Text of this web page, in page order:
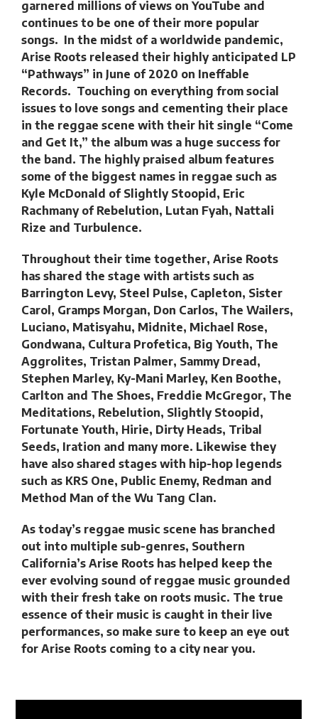
garnered millions of views on YouTube and
continues to be one of their more popular
songs. In the midst of a worldwide pandemic,
Arise Roots released their highly anticipated LP
“Pathways” in June of 2020 on Ineffable
Records. Touching on everything from social
issues to love songs and cementing their place
in the reggae scene with their hit single “Come
and Get It,” the album was a huge success for
the band. The highly praised album features
some of the biggest names in reggae such as
Kyle McDonald of Slightly Stoopid, Eric
Rachmany of Rebelution, Lutan Fyah, Nattali
Rize and Turbulence.
Throughout their time together, Arise Roots
has shared the stage with artists such as
Barrington Levy, Steel Pulse, Capleton, Sister
Carol, Gramps Morgan, Don Carlos, The Wailers,
Luciano, Matisyahu, Midnite, Michael Rose,
Gondwana, Cultura Profetica, Big Youth, The
Aggrolites, Tristan Palmer, Sammy Dread,
Stephen Marley, Ky-Mani Marley, Ken Boothe,
Carlton and The Shoes, Freddie McGregor, The
Meditations, Rebelution, Slightly Stoopid,
Fortunate Youth, Hirie, Dirty Heads, Tribal
Seeds, Iration and many more. Likewise they
have also shared stages with hip-hop legends
such as KRS One, Public Enemy, Redman and
Method Man of the Wu Tang Clan.
As today’s reggae music scene has branched
out into multiple sub-genres, Southern
California’s Arise Roots has helped keep the
ever evolving sound of reggae music grounded
with their fresh take on roots music. The true
essence of their music is caught in their live
performances, so make sure to keep an eye out
for Arise Roots coming to a city near you.